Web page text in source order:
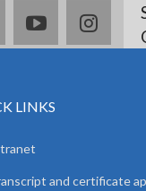
youtube
LINKS
and certificate